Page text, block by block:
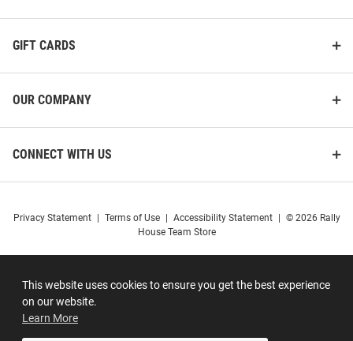
This website uses cookies to ensure you get the best experience
on our website.
Learn More
GIFT CARDS
OUR COMPANY
CONNECT WITH US
Privacy Statement Terms of Use Accessibility Statement
© 2026 Rally
House Team Store